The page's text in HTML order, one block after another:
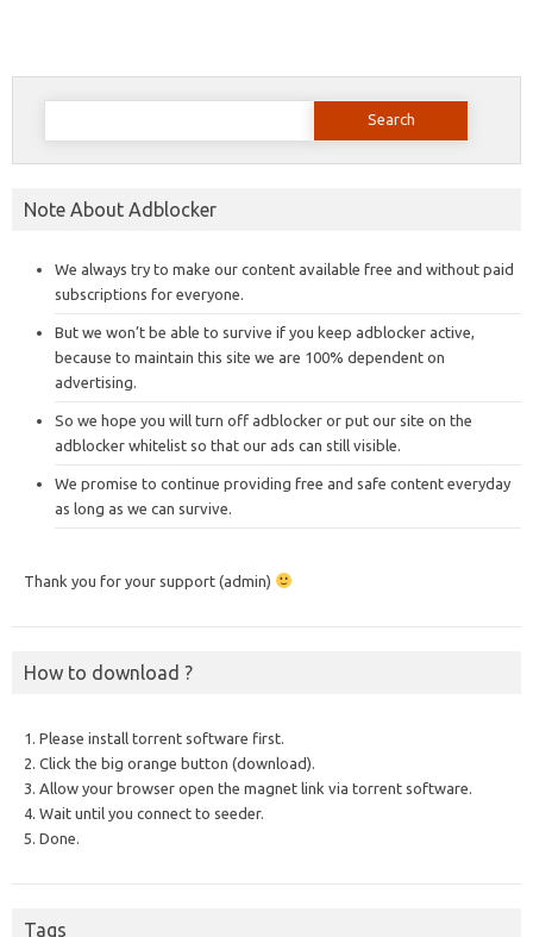
Search
Note About Adblocker
We always try to make our content available free and without paid
subscriptions for everyone.
But we won’t be able to survive if you keep adblocker active,
because to maintain this site we are 100% dependent on
advertising.
So we hope you will turn off adblocker or put our site on the
adblocker whitelist so that our ads can still visible.
We promise to continue providing free and safe content everyday
as long as we can survive.
Thank you for your support (admin)
How to download ?
1. Please install torrent software first.
2. Click the big orange button (download).
3. Allow your browser open the magnet link via torrent software.
4. Wait until you connect to seeder.
5. Done.
Tags